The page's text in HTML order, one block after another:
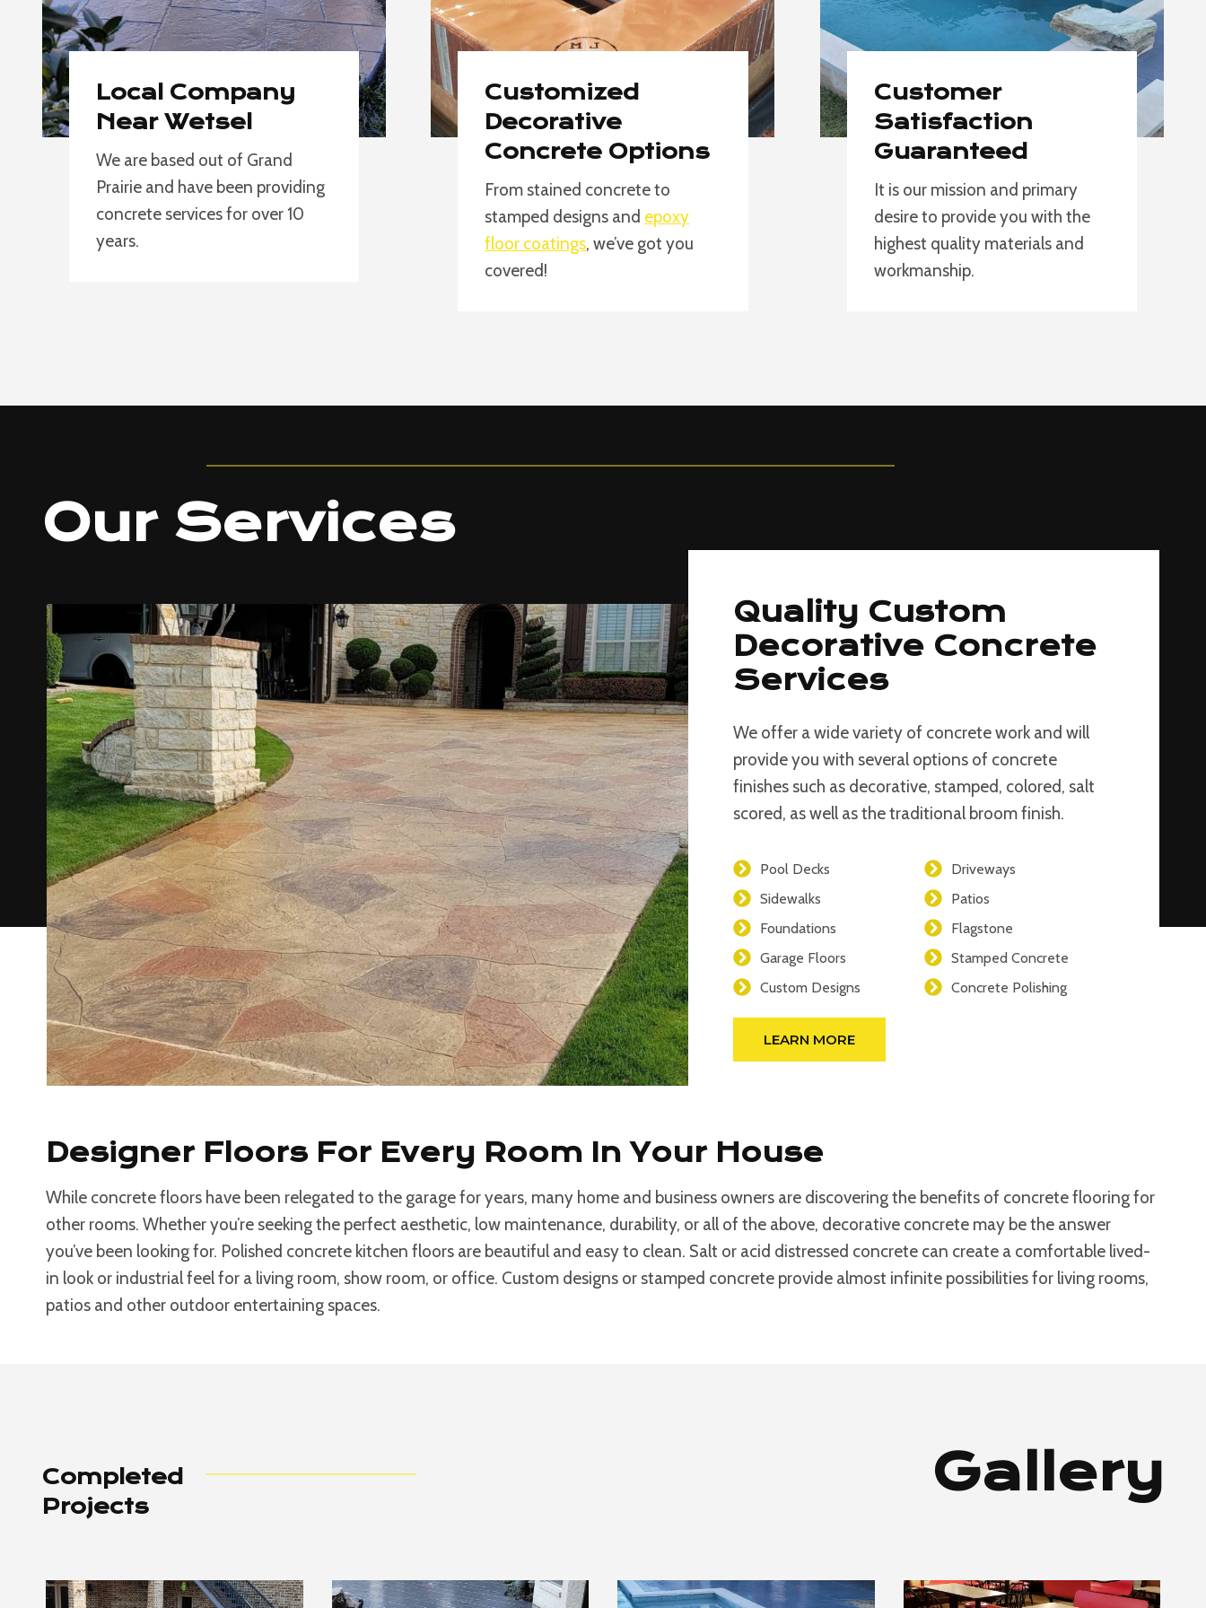
Local Company
Near Wetsel
We are based out of Grand
Prairie and have been providing
concrete services for over 10
years.
Customized
Decorative
Concrete Options
From stained concrete to
stamped designs and epoxy
floor coatings, we’ve got you
covered!
Customer
Satisfaction
Guaranteed
It is our mission and primary
desire to provide you with the
highest quality materials and
workmanship.
Our Services
Quality Custom
Decorative Concrete
Services
We offer a wide variety of concrete work and will
provide you with several options of concrete
finishes such as decorative, stamped, colored, salt
scored, as well as the traditional broom finish.
Pool Decks
Driveways
Sidewalks
Patios
Foundations
Flagstone
Garage Floors
Stamped Concrete
Custom Designs
Concrete Polishing
LEARN MORE
Designer Floors For Every Room In Your House
While concrete floors have been relegated to the garage for years, many home and business owners are discovering the benefits of concrete flooring for
other rooms. Whether you’re seeking the perfect aesthetic, low maintenance, durability, or all of the above, decorative concrete may be the answer
you’ve been looking for. Polished concrete kitchen floors are beautiful and easy to clean. Salt or acid distressed concrete can create a comfortable lived-
in look or industrial feel for a living room, show room, or office. Custom designs or stamped concrete provide almost infinite possibilities for living rooms,
patios and other outdoor entertaining spaces.
Completed
Projects
Gallery